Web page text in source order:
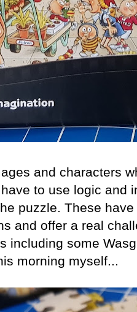
and characters
to use logic and
puzzle. These
and offer a real
including some
morning myself...